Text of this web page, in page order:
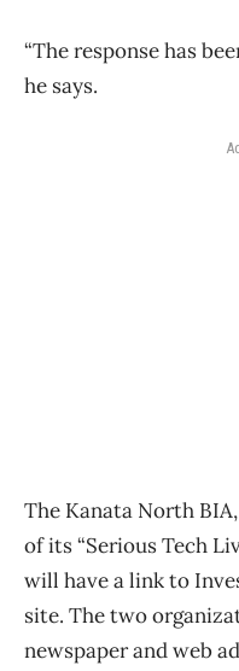
“The response has
he says.
The Kanata North
of its “Serious Tech
will have a link to
site. The two
newspaper and web